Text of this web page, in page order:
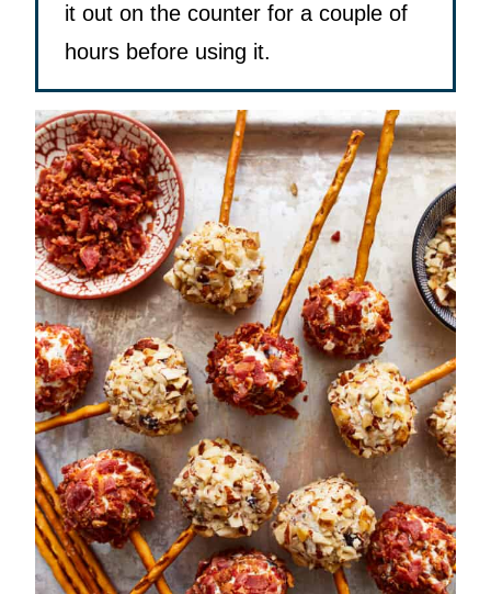
it out on the counter for a couple of
hours before using it.